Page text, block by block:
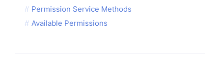
Permission Service Methods
Available Permissions